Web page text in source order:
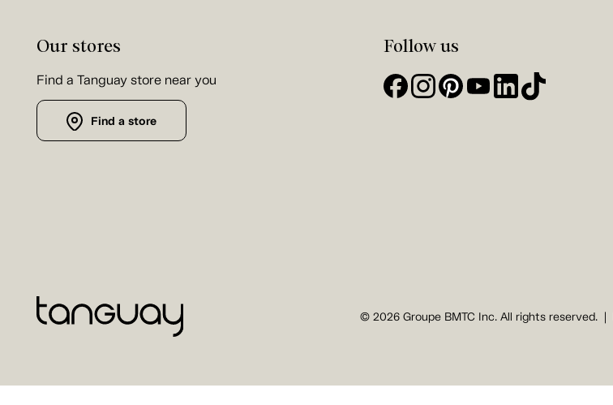
Our stores
Find a Tanguay store near you
Find a store
Follow us
© 2026 Groupe BMTC Inc. All rights reserved.